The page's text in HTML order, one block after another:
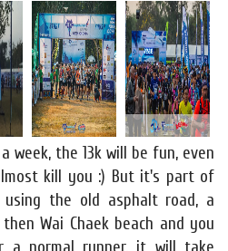
week, the 13k will be fun, even
kill you :) But it's part of
the old asphalt road, a
Wai Chaek beach and you